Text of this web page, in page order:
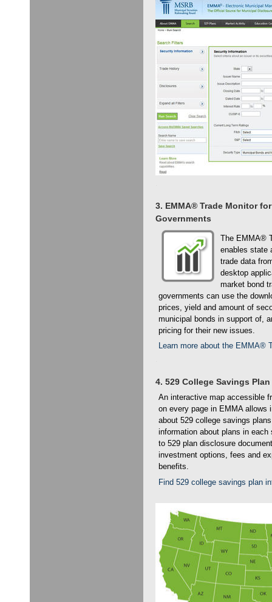
3. EMMA® Trade Monitor
Governments
The EMMA®
enables state
trade data
desktop
market bond
governments can use the
prices, yield and amount of
municipal bonds in support of,
pricing for their new issues.
Learn more about the EMMA®
4. 529 College Savings
An interactive map accessible
on every page in EMMA allows
about 529 college savings
information about plans in
to 529 plan disclosure
investment options, fees and
benefits.
Find 529 college savings plan